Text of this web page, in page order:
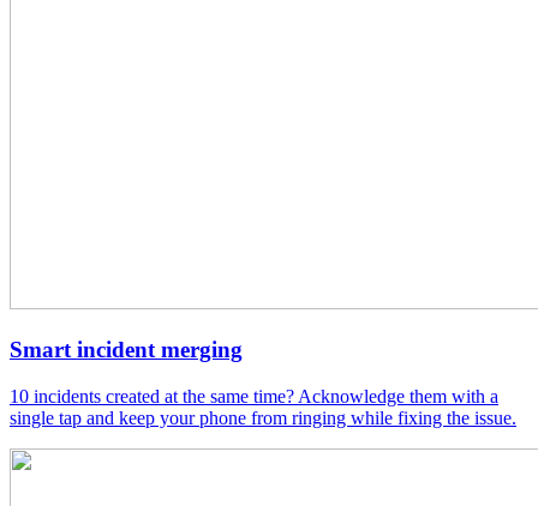
Smart incident merging
10 incidents created at the same time? Acknowledge them with a
single tap and keep your phone from ringing while fixing the issue.